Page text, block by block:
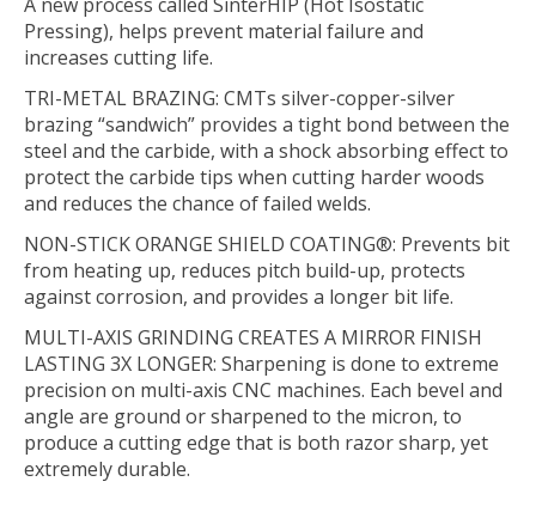
Pressing), helps prevent material failure and
increases cutting life.
TRI-METAL BRAZING: CMTs silver-copper-silver
brazing “sandwich” provides a tight bond between the
steel and the carbide, with a shock absorbing effect to
protect the carbide tips when cutting harder woods
and reduces the chance of failed welds.
NON-STICK ORANGE SHIELD COATING®: Prevents bit
from heating up, reduces pitch build-up, protects
against corrosion, and provides a longer bit life.
MULTI-AXIS GRINDING CREATES A MIRROR FINISH
LASTING 3X LONGER: Sharpening is done to extreme
precision on multi-axis CNC machines. Each bevel and
angle are ground or sharpened to the micron, to
produce a cutting edge that is both razor sharp, yet
extremely durable.